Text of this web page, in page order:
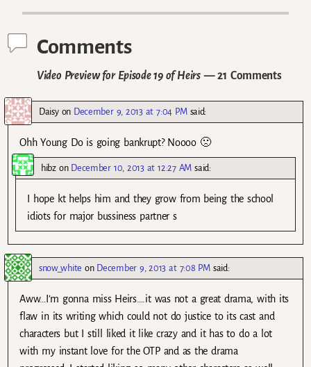
Comments
Video Preview for Episode 19 of Heirs— 21 Comments
Daisyon December 9, 2013 at 7:04 PM said:
Ohh Young Do is going bankrupt? Noooo 🙁
hibzon December 10, 2013 at 12:27 AM said:
I hope kt helps him and they grow from being the school
idiots for major bussiness partner s
snow_white on December 9, 2013 at 7:08 PM said:
Aww…I’m gonna miss Heirs….it was not a great drama, with its
flaw in its writing which could not do justice to its cast and
characters but I still liked it like crazy and it has to do a lot
with my instant love for the OTP and as the drama